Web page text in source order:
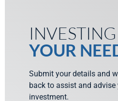
YOUR
Submit your details and
back to assist and advise
investment.